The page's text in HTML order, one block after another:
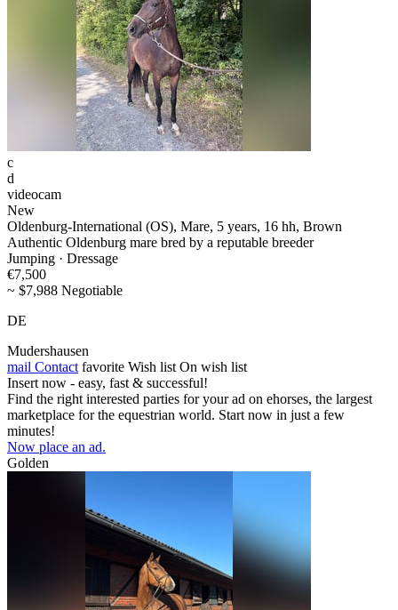
c
d
videocam
New
Oldenburg-International (OS), Mare, 5 years, 16 hh, Brown
Authentic Oldenburg mare bred by a reputable breeder
Jumping · Dressage
€7,500
~ $7,988 Negotiable
DE
Mudershausen
mail Contact favorite Wish list On wish list
Insert now - easy, fast & successful!
Find the right interested parties for your ad on ehorses, the largest
marketplace for the equestrian world. Start now in just a few
minutes!
Now place an ad.
Golden